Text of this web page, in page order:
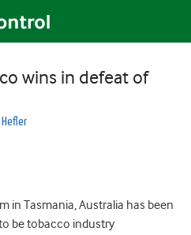
wins in defeat of
Hefler
in Tasmania, Australia has been
be tobacco industry